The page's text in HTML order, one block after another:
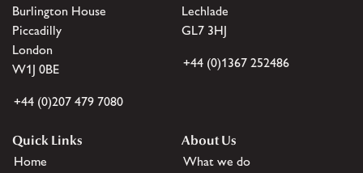
Burlington House
Piccadilly
London
W1J 0BE
+44 (0)207 479 7080
Lechlade
GL7 3HJ
+44 (0)1367 252486
Quick Links
Home
About Us
What we do